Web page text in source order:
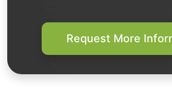
Request More